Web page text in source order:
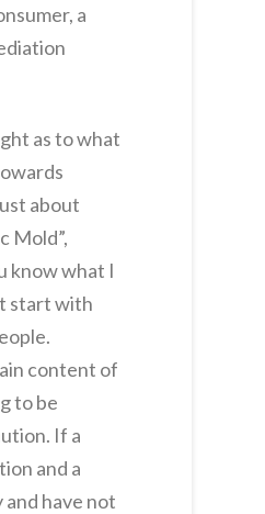
a
as to what
about
Mold”,
know what I
start with
content of
to be
If a
and a
have not